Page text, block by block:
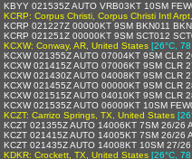
KBYY 021535Z AUTO VRB03KT 10SM
KCRP: Corpus Christi, Corpus Christi Intl
KCRP 021227Z 00000KT 9SM BKN011
KCRP 021251Z 00000KT 9SM SCT012
KCXW: Conway, AR, United States [26°C,
KCXW 021355Z AUTO 07004KT 9SM CLR
KCXW 021415Z AUTO 07006KT 9SM CLR
KCXW 021430Z AUTO 04008KT 9SM CLR
KCXW 021455Z AUTO 00000KT 9SM CLR
KCXW 021515Z AUTO 04010KT 9SM CLR
KCXW 021535Z AUTO 06009KT 10SM
KCZT: Carrizo Springs, TX, United States
KCZT 021355Z AUTO 14006KT 7SM 26/26
KCZT 021415Z AUTO 14005KT 7SM 26/26
KCZT 021435Z AUTO 14008KT 10SM 27/
KDKR: Crockett, TX, United States [26°C,